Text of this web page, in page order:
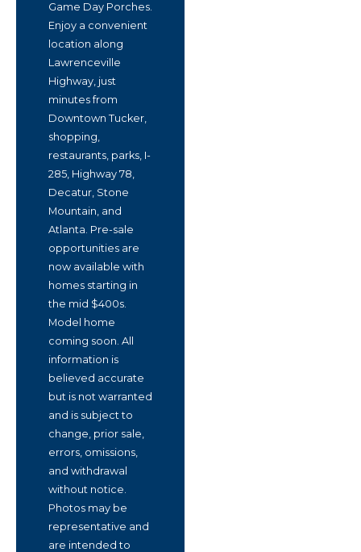
Game Day Porches.
Enjoy a convenient
location along
Lawrenceville
Highway, just
minutes from
Downtown Tucker,
shopping,
restaurants, parks, I-
285, Highway 78,
Decatur, Stone
Mountain, and
Atlanta. Pre-sale
opportunities are
now available with
homes starting in
the mid $400s.
Model home
coming soon. All
information is
believed accurate
but is not warranted
and is subject to
change, prior sale,
errors, omissions,
and withdrawal
without notice.
Photos may be
representative and
are intended to